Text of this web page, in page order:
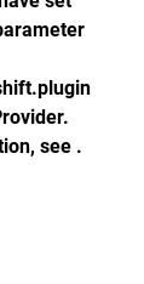
see .